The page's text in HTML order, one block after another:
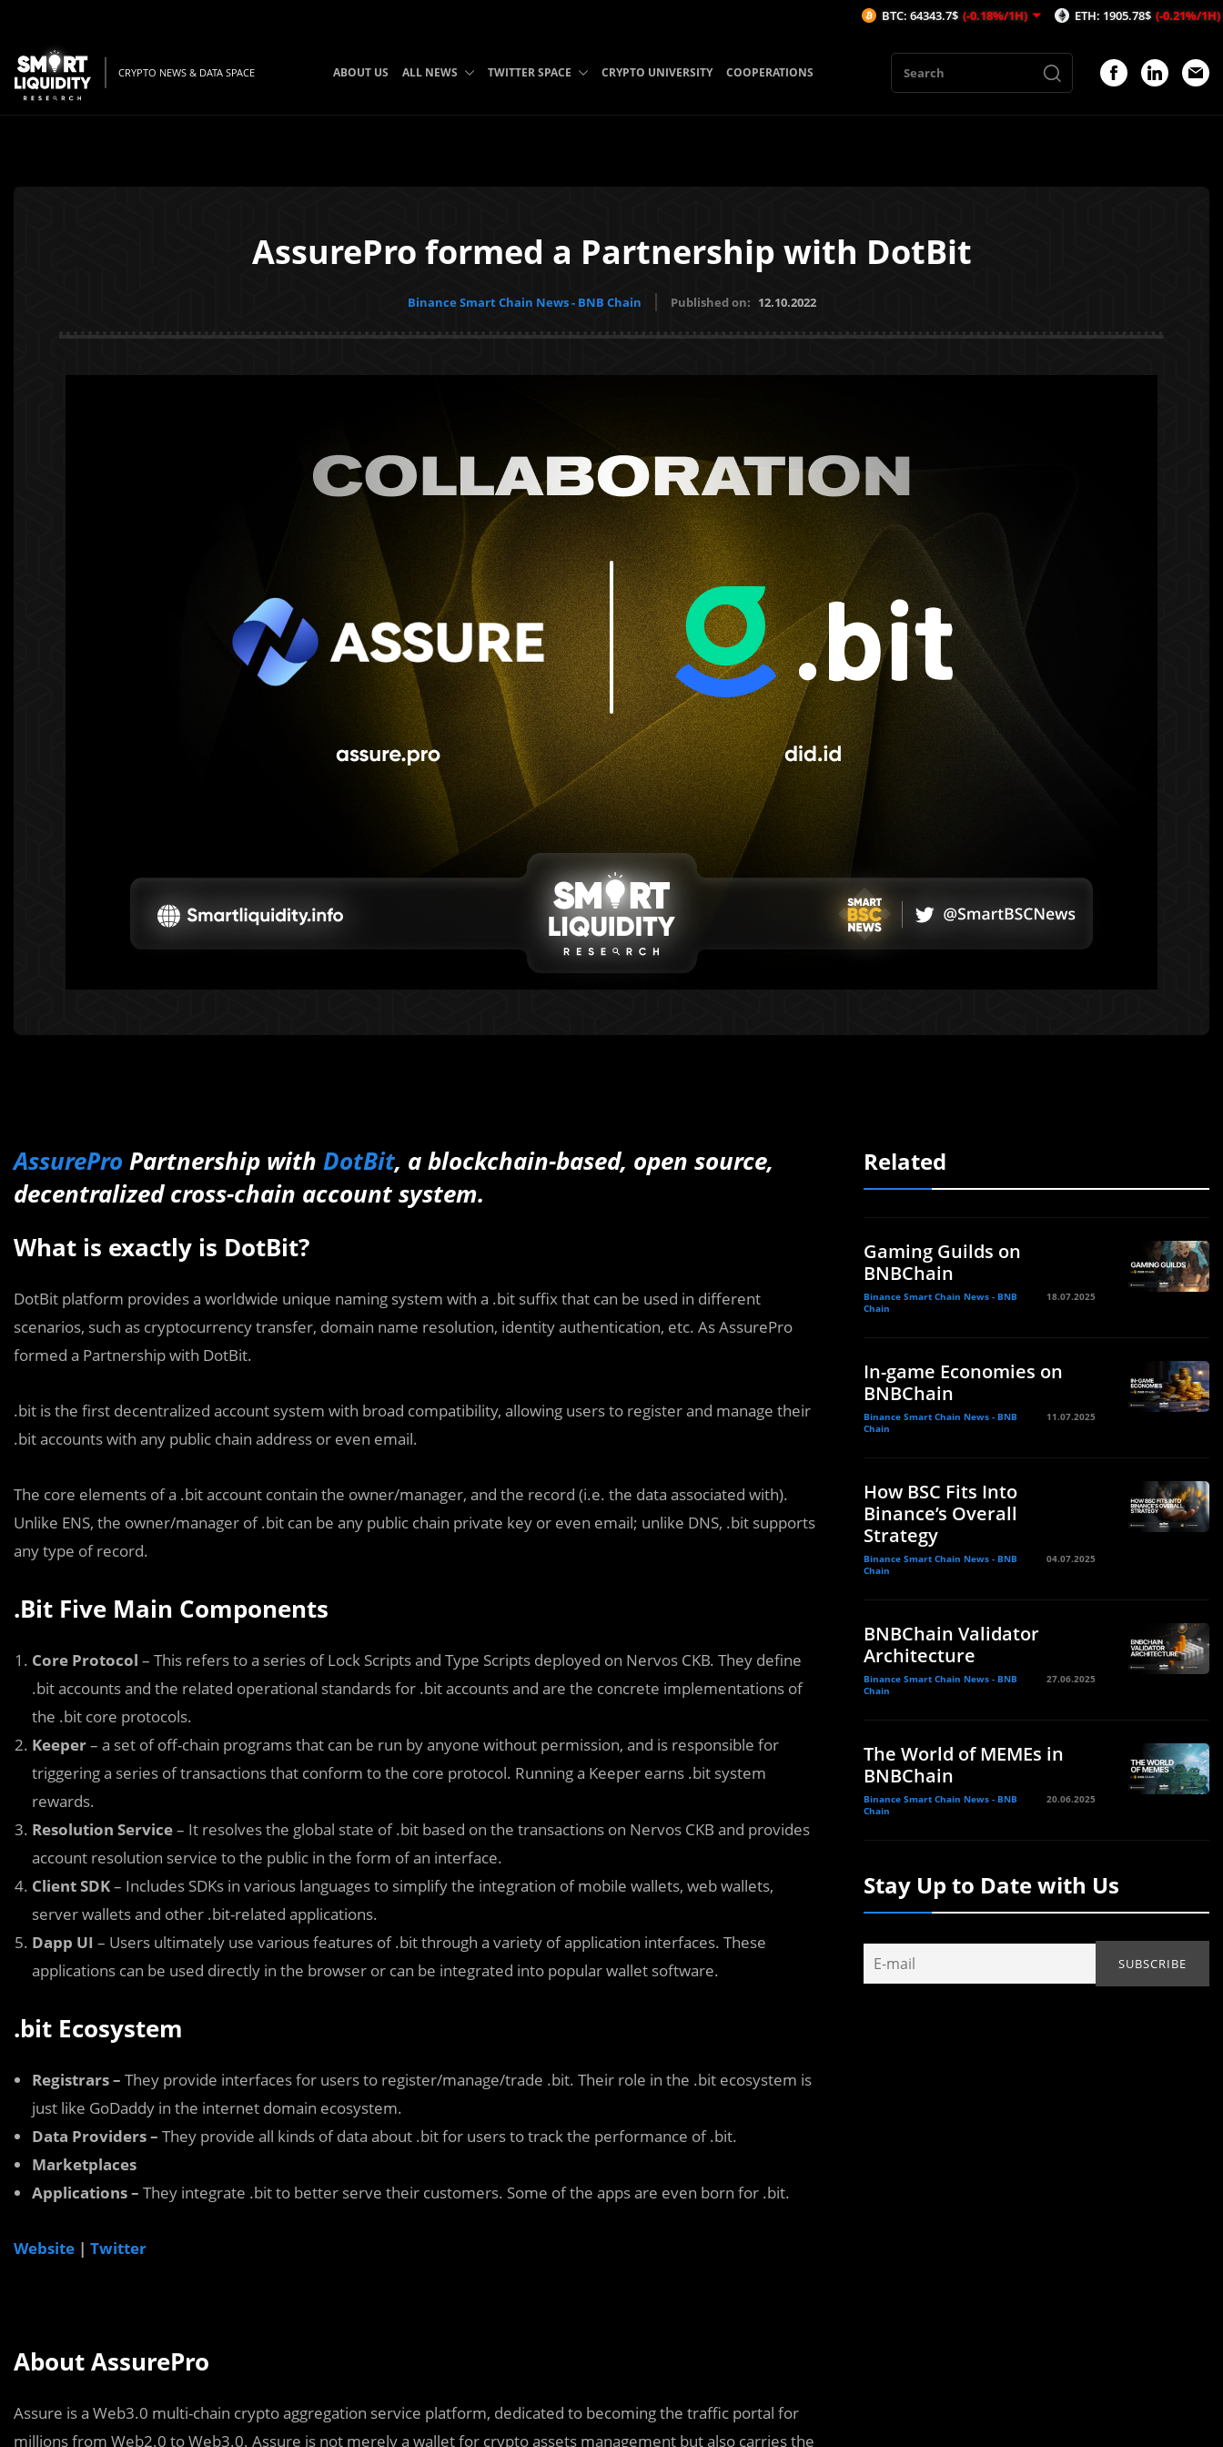
CRYPTO NEWS & DATA SPACE ABOUT US ALL NEWS TWITTER SPACE CRYPTO UNIVERSITY COOPERATIONS
AssurePro formed a Partnership with DotBit
Binance Smart Chain News - BNB Chain Published on: 12.10.2022
AssurePro Partnership with DotBit, a blockchain-based, open source,
decentralized cross-chain account system.
What is exactly is DotBit?
DotBit platform provides a worldwide unique naming system with a .bit suffix that can be used in different
scenarios, such as cryptocurrency transfer, domain name resolution, identity authentication, etc. As AssurePro
formed a Partnership with DotBit.
.bit is the first decentralized account system with broad compatibility, allowing users to register and manage their
.bit accounts with any public chain address or even email.
The core elements of a .bit account contain the owner/manager, and the record (i.e. the data associated with).
Unlike ENS, the owner/manager of .bit can be any public chain private key or even email; unlike DNS, .bit supports
any type of record.
.Bit Five Main Components
Core Protocol – This refers to a series of Lock Scripts and Type Scripts deployed on Nervos CKB. They define
.bit accounts and the related operational standards for .bit accounts and are the concrete implementations of
the .bit core protocols.
Keeper– a set of off-chain programs that can be run by anyone without permission, and is responsible for
triggering a series of transactions that conform to the core protocol. Running a Keeper earns .bit system
rewards.
Resolution Service– It resolves the global state of .bit based on the transactions on Nervos CKB and provides
account resolution service to the public in the form of an interface.
Client SDK– Includes SDKs in various languages to simplify the integration of mobile wallets, web wallets,
server wallets and other .bit-related applications.
Dapp UI – Users ultimately use various features of .bit through a variety of application interfaces. These
applications can be used directly in the browser or can be integrated into popular wallet software.
.bit Ecosystem
Registrars – They provide interfaces for users to register/manage/trade .bit. Their role in the .bit ecosystem is
just like GoDaddy in the internet domain ecosystem.
Data Providers – They provide all kinds of data about .bit for users to track the performance of .bit.
Marketplaces
Applications – They integrate .bit to better serve their customers. Some of the apps are even born for .bit.
Website | Twitter
About AssurePro
Assure is a Web3.0 multi-chain crypto aggregation service platform, dedicated to becoming the traffic portal for
millions from Web2.0 to Web3.0. Assure is not merely a wallet for crypto assets management but also carries the
Related
Gaming Guilds on
BNBChain
Binance Smart Chain News - BNB
Chain
18.07.2025
In-game Economies on
BNBChain
Binance Smart Chain News - BNB
Chain
11.07.2025
How BSC Fits Into
Binance’s Overall
Strategy
Binance Smart Chain News - BNB
Chain
04.07.2025
BNBChain Validator
Architecture
Binance Smart Chain News - BNB
Chain
27.06.2025
The World of MEMEs in
BNBChain
Binance Smart Chain News - BNB
Chain
20.06.2025
Stay Up to Date with Us
BTC: 64343.7$ (-0.18%/1H) ETH: 1905.78$ (-0.21%/1H)